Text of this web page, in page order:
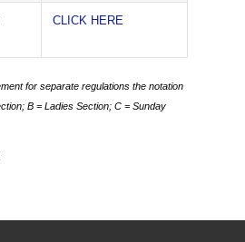
CLICK HERE
for separate regulations the notation
B = Ladies Section;C = Sunday